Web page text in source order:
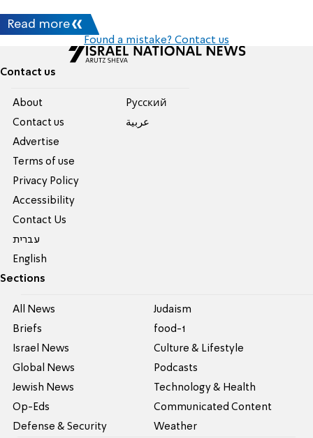
Read more
Found a mistake? Contact us
Contact us
About
Contact us
Advertise
Terms of use
Privacy Policy
Accessibility
Contact Us
עברית
English
Pусский
عربية
Sections
All News
Briefs
Israel News
Global News
Jewish News
Op-Eds
Defense & Security
Judaism
food-1
Culture & Lifestyle
Podcasts
Technology & Health
Communicated Content
Weather